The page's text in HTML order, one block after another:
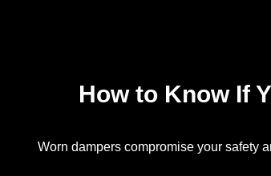
How to Know If
Worn dampers compromise your safety